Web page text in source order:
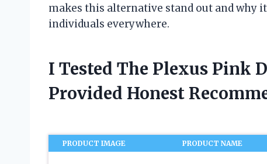
makes this alternative stand out and why
individuals everywhere.
I Tested The Plexus Pink
Provided Honest
PRODUCT IMAGE PRODUCT NAME